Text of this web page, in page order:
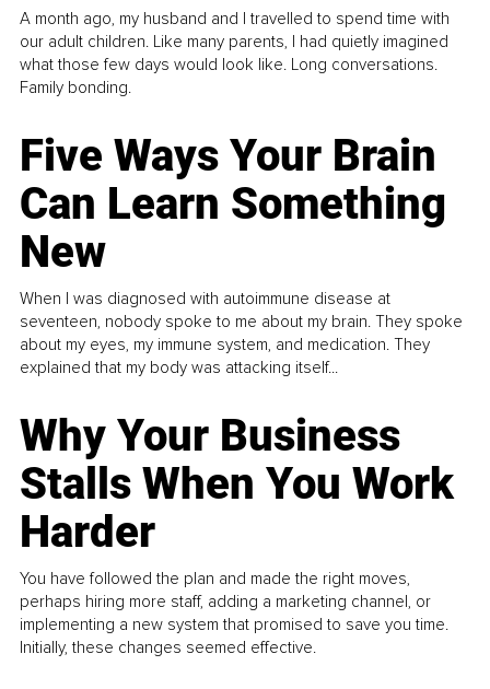
A month ago, my husband and I travelled to spend time with
our adult children. Like many parents, I had quietly imagined
what those few days would look like. Long conversations.
Family bonding.
Five Ways Your Brain
Can Learn Something
New
When I was diagnosed with autoimmune disease at
seventeen, nobody spoke to me about my brain. They spoke
about my eyes, my immune system, and medication. They
explained that my body was attacking itself...
Why Your Business
Stalls When You Work
Harder
You have followed the plan and made the right moves,
perhaps hiring more staff, adding a marketing channel, or
implementing a new system that promised to save you time.
Initially, these changes seemed effective.